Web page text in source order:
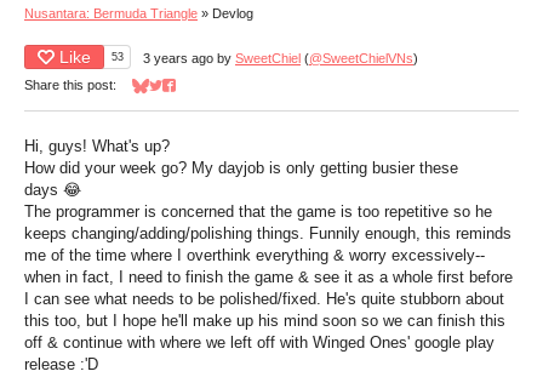
Nusantara: Bermuda Triangle » Devlog
Like 53 3 years ago by SweetChiel (@SweetChielVNs)
Share this post:
Share on Bluesky
Share on Twitter
Share on Facebook
Hi, guys! What's up?
How did your week go? My dayjob is only getting busier these
days 😂
The programmer is concerned that the game is too repetitive so he
keeps changing/adding/polishing things. Funnily enough, this reminds
me of the time where I overthink everything & worry excessively--
when in fact, I need to finish the game & see it as a whole first before
I can see what needs to be polished/fixed. He's quite stubborn about
this too, but I hope he'll make up his mind soon so we can finish this
off & continue with where we left off with Winged Ones' google play
release :'D